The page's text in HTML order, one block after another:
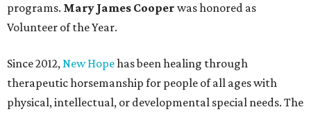
programs. Mary James Cooper was honored as
Volunteer of the Year.
Since 2012,New Hopehas been healing through
therapeutic horsemanship for people of all ages with
physical, intellectual, or developmental special needs. The